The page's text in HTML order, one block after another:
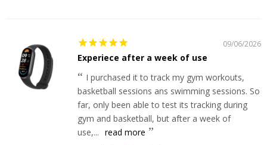
09/06/2026
Experiece after a week of use
I purchased it to track my gym workouts,
basketball sessions ans swimming sessions. So
far, only been able to test its tracking during
gym and basketball, but after a week of
use,... read more